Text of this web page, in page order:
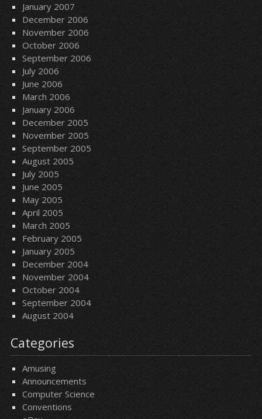
January 2007
December 2006
November 2006
October 2006
September 2006
July 2006
June 2006
March 2006
January 2006
December 2005
November 2005
September 2005
August 2005
July 2005
June 2005
May 2005
April 2005
March 2005
February 2005
January 2005
December 2004
November 2004
October 2004
September 2004
August 2004
Categories
Amusing
Announcements
Computer Science
Conventions